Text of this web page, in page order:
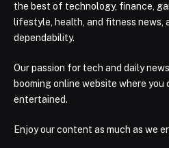
the best of technology, finance,
lifestyle, health, and fitness news,
dependability.
Our passion for tech and daily
booming online website where you
entertained.
Enjoy our content as much as we